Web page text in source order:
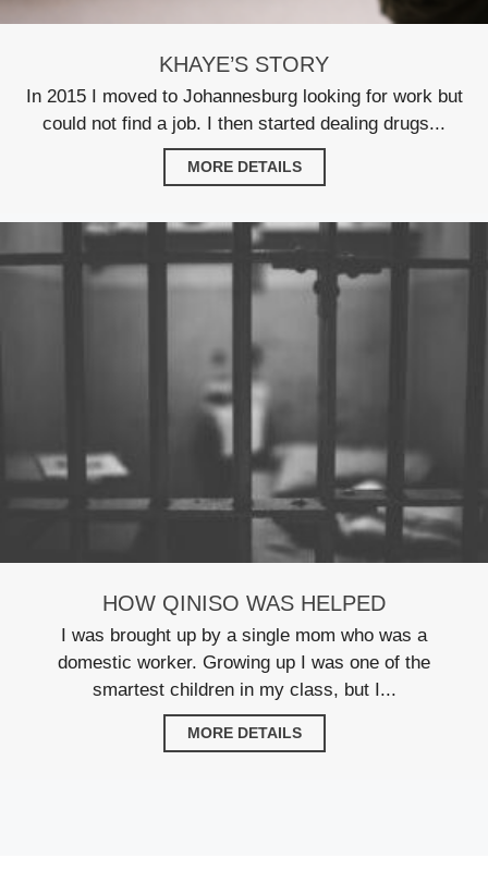
KHAYE’S STORY
In 2015 I moved to Johannesburg looking for work but
could not find a job. I then started dealing drugs...
MORE DETAILS
HOW QINISO WAS HELPED
I was brought up by a single mom who was a
domestic worker. Growing up I was one of the
smartest children in my class, but I...
MORE DETAILS